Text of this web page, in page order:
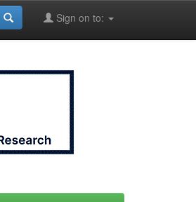
Sign on to: